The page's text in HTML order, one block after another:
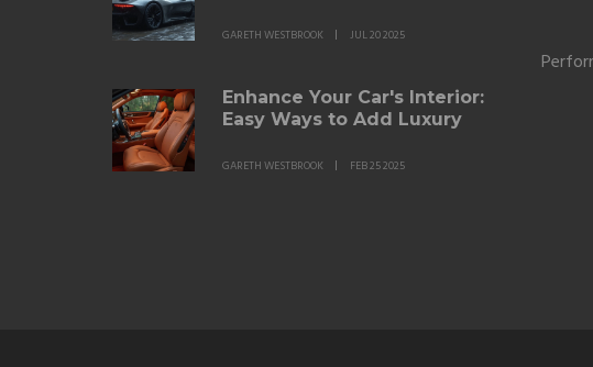
GARETH WESTBROOK JUL 20 2025
Enhance Your Car's Interior:
Easy Ways to Add Luxury
GARETH WESTBROOK FEB 25 2025